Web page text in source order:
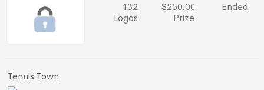
132
Logos
$250.00
Prize
Ended
Tennis Town